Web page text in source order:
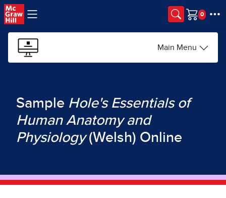
Skip to main content
Cart
Main Menu
Sample Hole's Essentials of
Human Anatomy and
Physiology(Welsh) Online